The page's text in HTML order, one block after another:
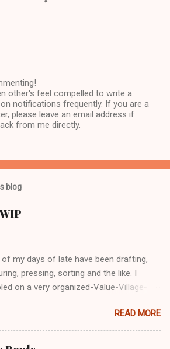
other's feel compelled to write a
notifications frequently. If you are a
please leave an email address if
from me directly.
blog
my days of late have been drafting,
pressing, sorting and the like. I
on a very organized-Value-Village-
in. Lots of decent, reasonable priced for a
Maybe I'm just forgetting prices
prices in VV and other "thrift shops"
READ MORE